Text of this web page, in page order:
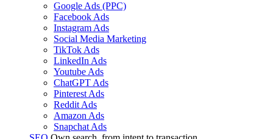
Google Ads (PPC)
Facebook Ads
Instagram Ads
Social Media Marketing
TikTok Ads
LinkedIn Ads
Youtube Ads
ChatGPT Ads
Pinterest Ads
Reddit Ads
Amazon Ads
Snapchat Ads